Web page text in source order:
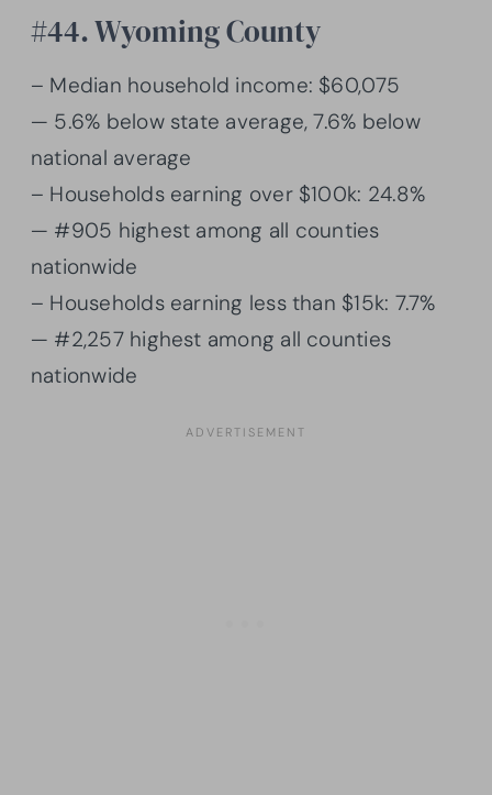
#44. Wyoming County
– Median household income: $60,075
— 5.6% below state average, 7.6% below
national average
– Households earning over $100k: 24.8%
— #905 highest among all counties
nationwide
– Households earning less than $15k: 7.7%
— #2,257 highest among all counties
nationwide